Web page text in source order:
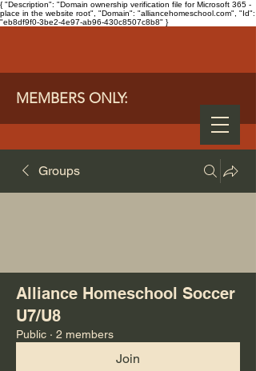
{ "Description": "Domain ownership verification file for Microsoft 365 -
place in the website root", "Domain": "alliancehomeschool.com", "Id":
"eb8df9f0-3be2-4e97-ab96-430c8507c8b8" }
MEMBERS ONLY:
Groups
Alliance Homeschool Soccer
U7/U8
Public · 2 members
Join